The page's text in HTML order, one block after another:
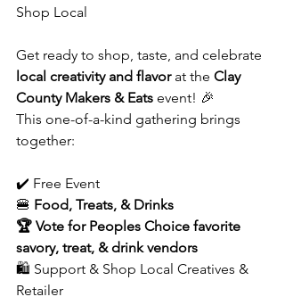
Shop Local
Get ready to shop, taste, and celebrate
local creativity and flavor at the Clay
County Makers & Eats event! 🎉
This one-of-a-kind gathering brings
together:
✔️ Free Event
🍔 Food, Treats, & Drinks
🏆 Vote for Peoples Choice favorite
savory, treat, & drink vendors
🛍️ Support & Shop Local Creatives &
Retailer